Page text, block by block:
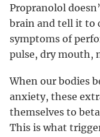
Propranolol
brain and tell it to
symptoms of
pulse, dry mouth,
When our bodies
anxiety, these
themselves to
This is what